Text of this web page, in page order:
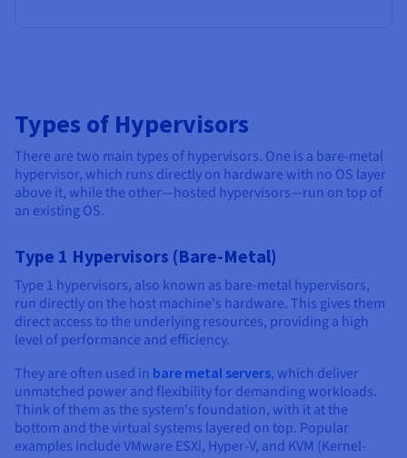
Types of Hypervisors
There are two main types of hypervisors. One is a bare-metal
hypervisor, which runs directly on hardware with no OS layer
above it, while the other—hosted hypervisors—run on top of
an existing OS.
Type 1 Hypervisors (Bare-Metal)
Type 1 hypervisors, also known as bare-metal hypervisors,
run directly on the host machine's hardware. This gives them
direct access to the underlying resources, providing a high
level of performance and efficiency.
They are often used in bare metal servers, which deliver
unmatched power and flexibility for demanding workloads.
Think of them as the system's foundation, with it at the
bottom and the virtual systems layered on top. Popular
examples include VMware ESXi, Hyper-V, and KVM (Kernel-